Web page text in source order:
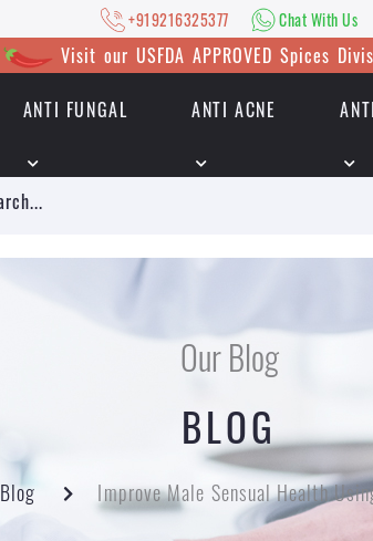
+919216325377 Chat With Us
Visit our USFDA APPROVED Spices
ANTI FUNGAL ANTI ACNE
+919216325377 | Chat With Us
Our Blog
BLOG
Blog Improve Male Sensual Health